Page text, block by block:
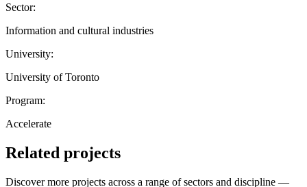
Sector:
Information and cultural industries
University:
University of Toronto
Program:
Accelerate
Related projects
Discover more projects across a range of sectors and discipline —